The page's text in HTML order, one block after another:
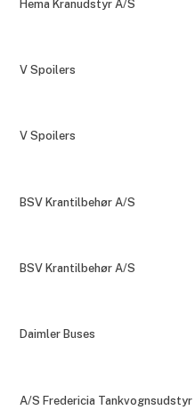
Hema Kranudstyr A/S
V Spoilers
V Spoilers
BSV Krantilbehør A/S
BSV Krantilbehør A/S
Daimler Buses
A/S Fredericia Tankvognsudstyr